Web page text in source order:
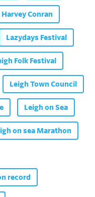
Harvey Conran
Lazydays Festival
Folk Festival
Leigh Town Council
Leigh on Sea
on sea Marathon
record